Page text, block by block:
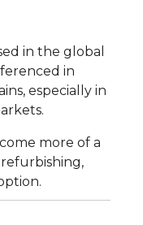
in the global
in
especially in
more of a